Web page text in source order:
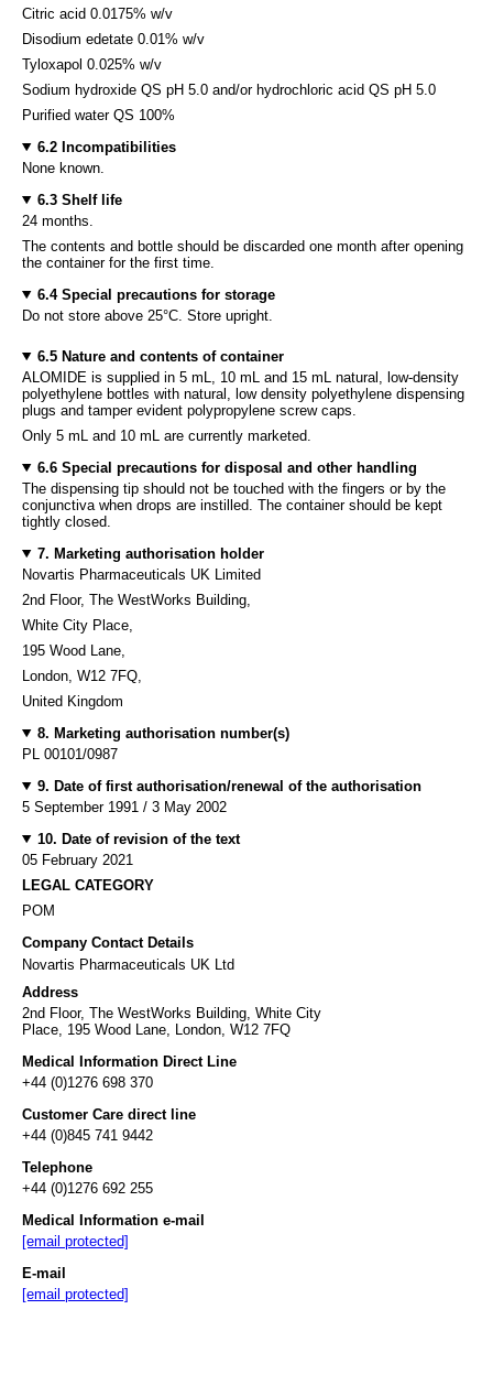
Citric acid 0.0175% w/v
Disodium edetate 0.01% w/v
Tyloxapol 0.025% w/v
Sodium hydroxide QS pH 5.0 and/or hydrochloric acid QS pH 5.0
Purified water QS 100%
6.2 Incompatibilities
None known.
6.3 Shelf life
24 months.
The contents and bottle should be discarded one month after opening
the container for the first time.
6.4 Special precautions for storage
Do not store above 25°C. Store upright.
6.5 Nature and contents of container
ALOMIDE is supplied in 5 mL, 10 mL and 15 mL natural, low-density
polyethylene bottles with natural, low density polyethylene dispensing
plugs and tamper evident polypropylene screw caps.
Only 5 mL and 10 mL are currently marketed.
6.6 Special precautions for disposal and other handling
The dispensing tip should not be touched with the fingers or by the
conjunctiva when drops are instilled. The container should be kept
tightly closed.
7. Marketing authorisation holder
Novartis Pharmaceuticals UK Limited
2nd Floor, The WestWorks Building,
White City Place,
195 Wood Lane,
London, W12 7FQ,
United Kingdom
8. Marketing authorisation number(s)
PL 00101/0987
9. Date of first authorisation/renewal of the authorisation
5 September 1991 / 3 May 2002
10. Date of revision of the text
05 February 2021
LEGAL CATEGORY
POM
Company Contact Details
Novartis Pharmaceuticals UK Ltd
Address
2nd Floor, The WestWorks Building, White City
Place, 195 Wood Lane, London, W12 7FQ
Medical Information Direct Line
+44 (0)1276 698 370
Customer Care direct line
+44 (0)845 741 9442
Telephone
+44 (0)1276 692 255
Medical Information e-mail
[email protected]
E-mail
[email protected]